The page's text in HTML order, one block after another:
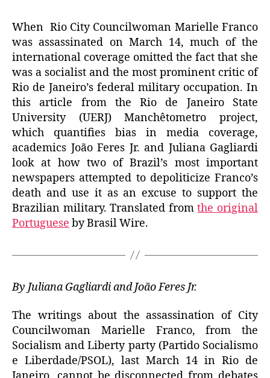
When Rio City Councilwoman Marielle Franco
was assassinated on March 14, much of the
international coverage omitted the fact that she
was a socialist and the most prominent critic of
Rio de Janeiro’s federal military occupation. In
this article from the Rio de Janeiro State
University (UERJ) Manchêtometro project,
which quantifies bias in media coverage,
academics João Feres Jr. and Juliana Gagliardi
look at how two of Brazil’s most important
newspapers attempted to depoliticize Franco’s
death and use it as an excuse to support the
Brazilian military. Translated fromthe original
Portuguese by Brasil Wire.
By Juliana Gagliardi and João Feres Jr.
The writings about the assassination of City
Councilwoman Marielle Franco, from the
Socialism and Liberty party (Partido Socialismo
e Liberdade/PSOL), last March 14 in Rio de